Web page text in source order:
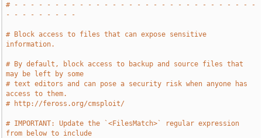
# - - - - - - - - - - - - - - - - - - - - - - - - - - - - - -
- - - - - - - - -
# Block access to files that can expose sensitive
information.
# By default, block access to backup and source files that
may be left by some
# text editors and can pose a security risk when anyone has
access to them.
# http://feross.org/cmsploit/
# IMPORTANT: Update the `<FilesMatch>` regular expression
from below to include